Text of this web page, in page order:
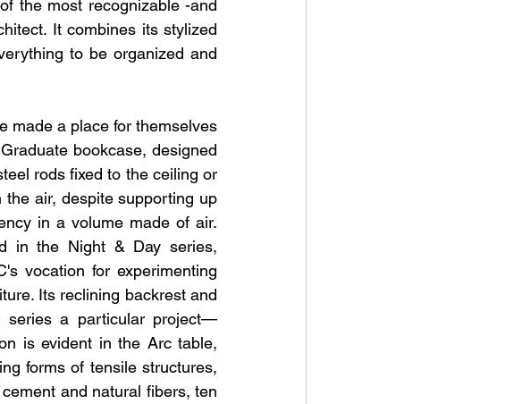
the most recognizable -and
It combines its stylized
to be organized and
made a place for themselves
bookcase, designed
rods fixed to the ceiling or
air, despite supporting up
in a volume made of air.
in the Night & Day series,
vocation for experimenting
Its reclining backrest and
series a particular project—
is evident in the Arc table,
forms of tensile structures,
and natural fibers, ten